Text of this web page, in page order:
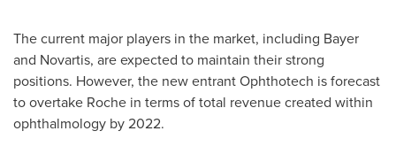
The current major players in the market, including Bayer
and Novartis, are expected to maintain their strong
positions. However, the new entrant Ophthotech is forecast
to overtake Roche in terms of total revenue created within
ophthalmology by 2022.